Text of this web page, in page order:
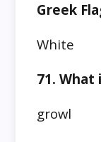
Greek
White
71. What
growl